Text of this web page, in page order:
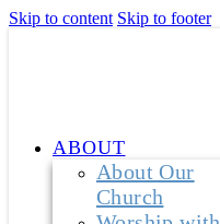
Skip to content Skip to footer
ABOUT
About Our
Church